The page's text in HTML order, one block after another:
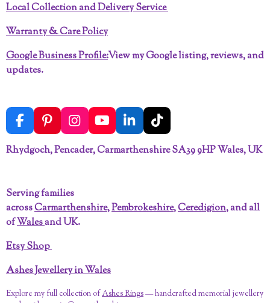
Local Collection and Delivery Service
Warranty & Care Policy
Google Business Profile:View my Google listing, reviews, and
updates.
F
a
c
o
k
P
i
n
e
s
t
I
n
s
r
a
m
Y
o
u
L
i
n
n
T
i
k
Rhydgoch, Pencader, Carmarthenshire SA39 9HP Wales, UK
Serving families
acrossCarmarthenshire,Pembrokeshire,Ceredigion, and all
ofWalesand UK.
Etsy Shop
Ashes Jewellery in Wales
Explore my full collection ofAshes Rings— handcrafted memorial jewellery